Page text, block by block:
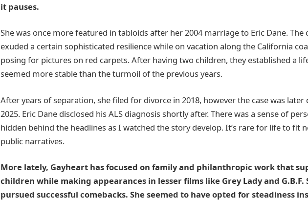
it pauses.
She was once more featured in tabloids after her 2004 marriage to Eric Dane. The
exuded a certain sophisticated resilience while on vacation along the California
posing for pictures on red carpets. After having two children, they established a
seemed more stable than the turmoil of the previous years.
After years of separation, she filed for divorce in 2018, however the case was later
2025. Eric Dane disclosed his ALS diagnosis shortly after. There was a sense of
hidden behind the headlines as I watched the story develop. It’s rare for life to fit
public narratives.
More lately, Gayheart has focused on family and philanthropic work that
children while making appearances in lesser films like Grey Lady and G.B.F.
pursued successful comebacks. She seemed to have opted for steadiness